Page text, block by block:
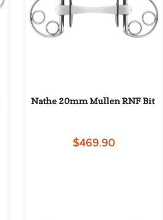
Nathe 20mm Mullen RNF Bit
$469.90